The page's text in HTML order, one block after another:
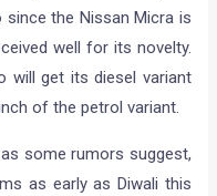
the Nissan Micra is
well for its novelty.
will get its diesel variant
of the petrol variant.
some rumors suggest,
as early as Diwali this